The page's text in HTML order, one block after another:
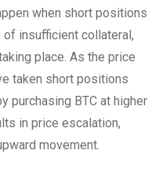
when short positions
insufficient collateral,
place. As the price
taken short positions
purchasing BTC at higher
in price escalation,
movement.